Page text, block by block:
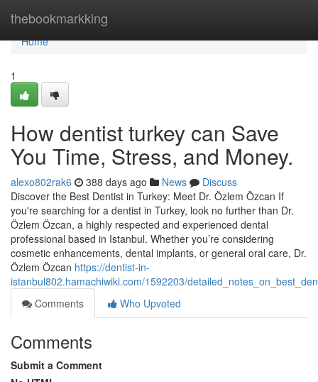
thebookmarkking
Home
Home
1
How dentist turkey can Save
You Time, Stress, and Money.
alexo802rak6 388 days ago News
Discuss
Discover the Best Dentist in Turkey: Meet Dr. Özlem Özcan If
you're searching for a dentist in Turkey, look no further than Dr.
Özlem Özcan, a highly respected and experienced dental
professional based in Istanbul. Whether you’re considering
cosmetic enhancements, dental implants, or general oral care, Dr.
Özlem Özcan https://dentist-in-
istanbul802.hamachiwiki.com/1592203/
Comments
Who Upvoted
Comments
Submit a Comment